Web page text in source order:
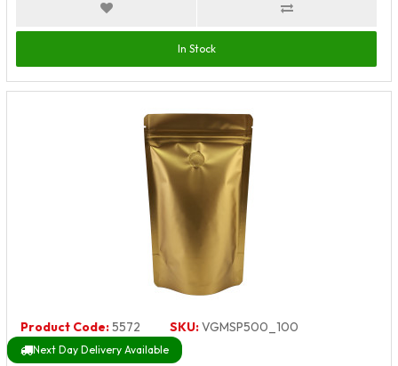
In Stock
Product Code:5572 SKU:VGMSP500_100
Next Day Delivery Available